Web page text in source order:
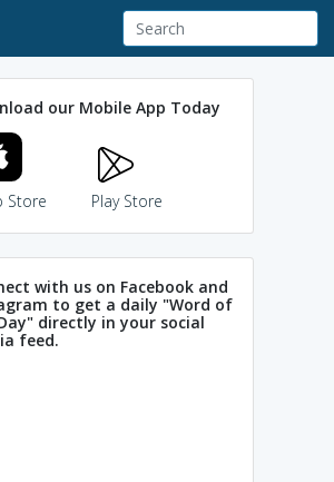
our Mobile App Today
Store Play Store
with us on Facebook and
to get a daily "Word of
directly in your social
feed.